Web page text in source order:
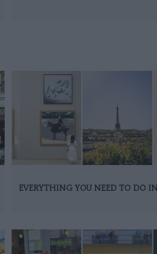
EVERYTHING YOU NEED TO DO